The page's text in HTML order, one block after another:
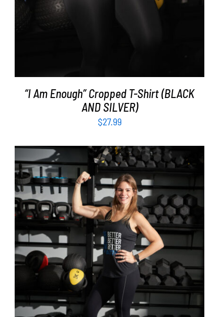
“I Am Enough” Cropped T-Shirt (BLACK
AND SILVER)
$27.99
SELECT OPTIONS / DETAILS